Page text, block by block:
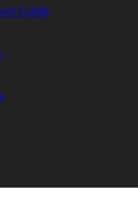
Cords